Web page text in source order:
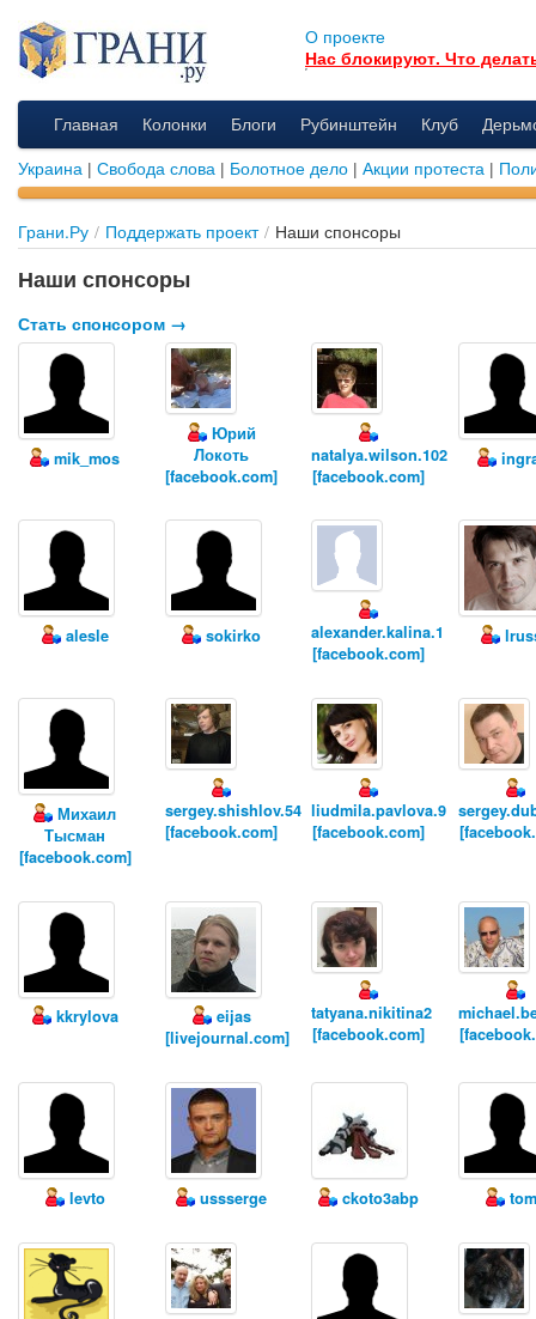
О проекте
Нас блокируют. Что
Главная Колонки Блоги Рубинштейн Клуб
Украина | Свобода слова | Болотное дело | Акции протеста |
Грани.Ру / Поддержать проект / Наши спонсоры
Наши спонсоры
Стать спонсором →
mik_mos
Юрий
Локоть
[facebook.com]
natalya.wilson.102
[facebook.com]
alesle sokirko
alexander.kalina.1
[facebook.com]
Михаил
Тысман
[facebook.com]
sergey.shishlov.54
[facebook.com]
liudmila.pavlova.9
[facebook.com]
kkrylova
eijas
[livejournal.com]
tatyana.nikitina2
[facebook.com]
levto ussserge ckoto3abp